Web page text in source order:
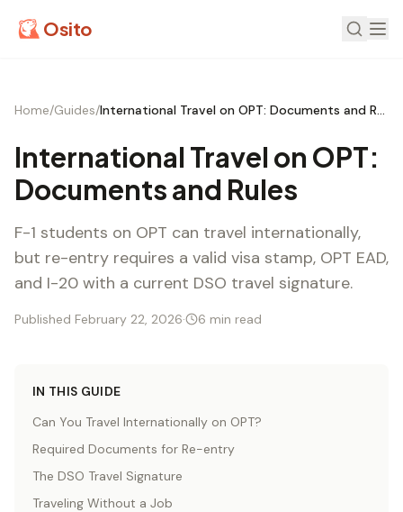
Osito
Home/Guides/ International Travel on OPT: Documents and Rules
International Travel on OPT:
Documents and Rules
F-1 students on OPT can travel internationally,
but re-entry requires a valid visa stamp, OPT EAD,
and I-20 with a current DSO travel signature.
Published February 22, 2026· 6 min read
IN THIS GUIDE
Can You Travel Internationally on OPT?
Required Documents for Re-entry
The DSO Travel Signature
Traveling Without a Job